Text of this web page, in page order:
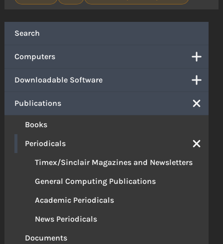
Search
Computers
Downloadable Software
Publications
Books
Periodicals
Timex/Sinclair Magazines and Newsletters
General Computing Publications
Academic Periodicals
News Periodicals
Documents